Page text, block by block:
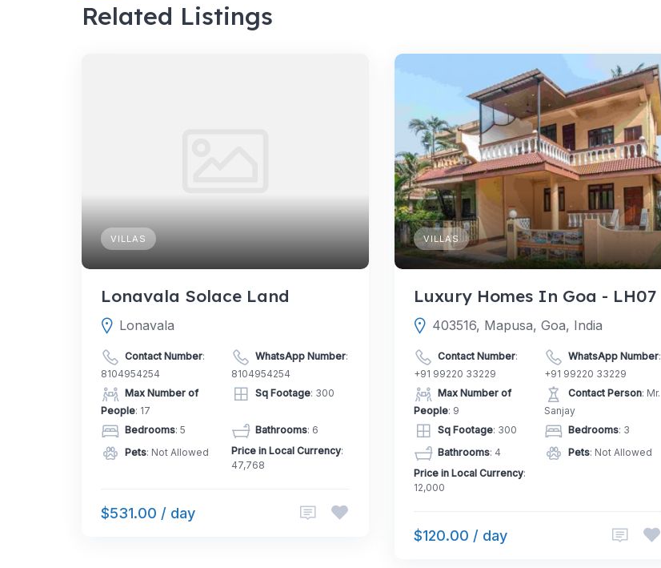
Related Listings
VILLAS
Lonavala Solace Land
Lonavala
Contact Number:
8104954254
WhatsApp Number:
8104954254
Max Number of
People: 17
Sq Footage: 300
Bedrooms: 5 Bathrooms: 6
Pets: Not Allowed Price in Local Currency:
47,768
$531.00 / day
VILLAS
Luxury Homes In Goa - LH07
403516, Mapusa, Goa, India
Contact Number:
+91 99220 33229
WhatsApp Number:
+91 99220 33229
Max Number of
People: 9
Contact Person: Mr.
Sanjay
Sq Footage: 300 Bedrooms: 3
Bathrooms: 4 Pets: Not Allowed
Price in Local Currency:
12,000
$120.00 / day